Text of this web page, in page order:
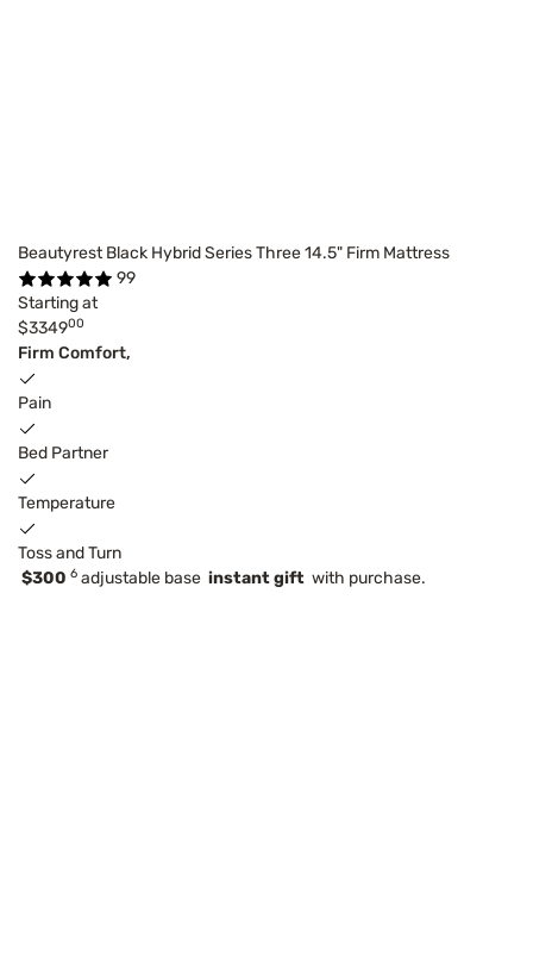
Beautyrest Black Hybrid Series Three 14.5" Firm Mattress
99
Starting at
$334900
Firm Comfort,
Pain
Bed Partner
Temperature
Toss and Turn
$300 6 adjustable base instant gift with purchase.